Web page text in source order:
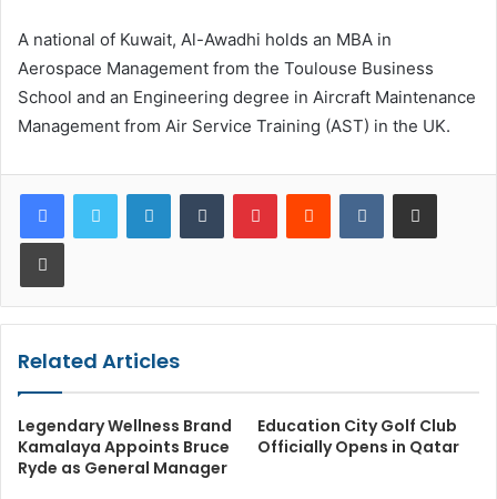
A national of Kuwait, Al-Awadhi holds an MBA in
Aerospace Management from the Toulouse Business
School and an Engineering degree in Aircraft Maintenance
Management from Air Service Training (AST) in the UK.
LinkedInTumblr PinterestReddit VKontakteShare via Email
Print
Related Articles
Legendary Wellness Brand
Kamalaya Appoints Bruce
Ryde as General Manager
Education City Golf Club
Officially Opens in Qatar